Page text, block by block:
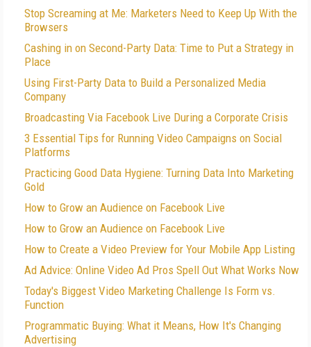
Stop Screaming at Me: Marketers Need to Keep Up With the
Browsers
Cashing in on Second-Party Data: Time to Put a Strategy in
Place
Using First-Party Data to Build a Personalized Media
Company
Broadcasting Via Facebook Live During a Corporate Crisis
3 Essential Tips for Running Video Campaigns on Social
Platforms
Practicing Good Data Hygiene: Turning Data Into Marketing
Gold
How to Grow an Audience on Facebook Live
How to Grow an Audience on Facebook Live
How to Create a Video Preview for Your Mobile App Listing
Ad Advice: Online Video Ad Pros Spell Out What Works Now
Today's Biggest Video Marketing Challenge Is Form vs.
Function
Programmatic Buying: What it Means, How It's Changing
Advertising